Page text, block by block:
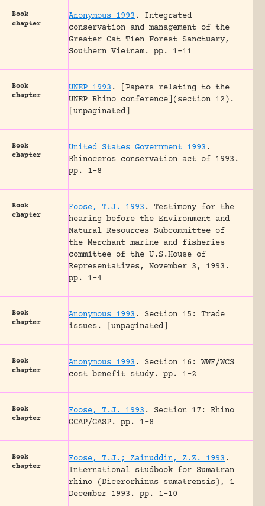
Book
chapter
Anonymous 1993 .
Integrated
conservation and management of the
Greater Cat Tien Forest Sanctuary,
Southern Vietnam.
pp. 1-11
Book
chapter
UNEP 1993 .
[Papers relating to the
UNEP Rhino conference](section 12).
[unpaginated]
Book
chapter
United States Government 1993 .
Rhinoceros conservation act of 1993.
pp. 1-8
Book
chapter
Foose, T.J. 1993 .
Testimony for the
hearing before the Environment and
Natural Resources Subcommittee of
the Merchant marine and fisheries
committee of the U.S.House of
Representatives, November 3, 1993.
pp. 1-4
Book
chapter
Anonymous 1993 .
Section 15: Trade
issues.
[unpaginated]
Book
chapter
Anonymous 1993 .
Section 16: WWF/WCS
cost benefit study.
pp. 1-2
Book
chapter
Foose, T.J. 1993 .
Section 17: Rhino
GCAP/GASP.
pp. 1-8
Book
chapter
Foose, T.J.; Zainuddin, Z.Z. 1993 .
International studbook for Sumatran
rhino (Dicerorhinus sumatrensis), 1
December 1993.
pp. 1-10